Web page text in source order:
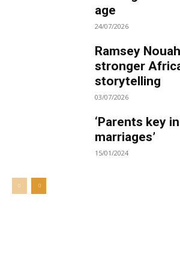
age
24/07/2026
Ramsey
stronger
storytelling
03/07/2026
‘Parents key
marriages’
15/01/2024